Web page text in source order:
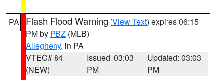
PA Flash Flood Warning (View Text) expires 06:15
PM by PBZ (MLB)
Allegheny, in PA
VTEC# 84
(NEW)
Issued: 03:03
PM
Updated: 03:03
PM